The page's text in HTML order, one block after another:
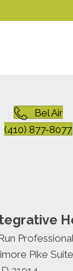
Bel Air
(410) 877-8077
Pike